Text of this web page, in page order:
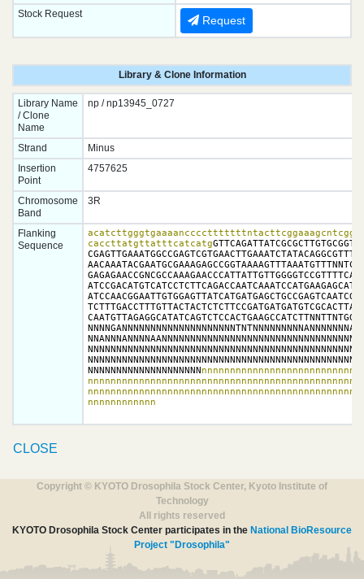
Stock Request
Request
Library & Clone Information
Library Name
/ Clone
Name
np / np13945_0727
Strand
Minus
Insertion
Point
4757625
Chromosome
Band
3R
Flanking
Sequence
caccttatgttatttcatcatg
NNNNNNNNNNNNNNNNNNNN
nnnnnnnnnnnn
CLOSE
Copyright © KYOTO Drosophila Stock Center, Kyoto Institute of
Technology
All rights reserved
KYOTO Drosophila Stock Center participates in the National BioResource
Project "Drosophila"